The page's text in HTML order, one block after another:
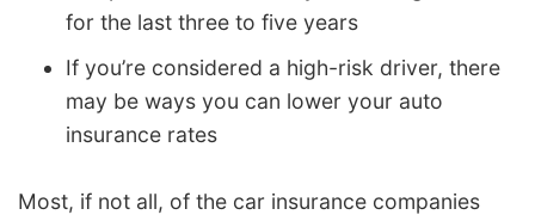
for the last three to five years
If you’re considered a high-risk driver, there
may be ways you can lower your auto
insurance rates
Most, if not all, of the car insurance companies